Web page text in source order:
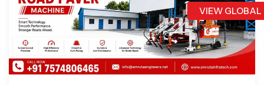
VIEW